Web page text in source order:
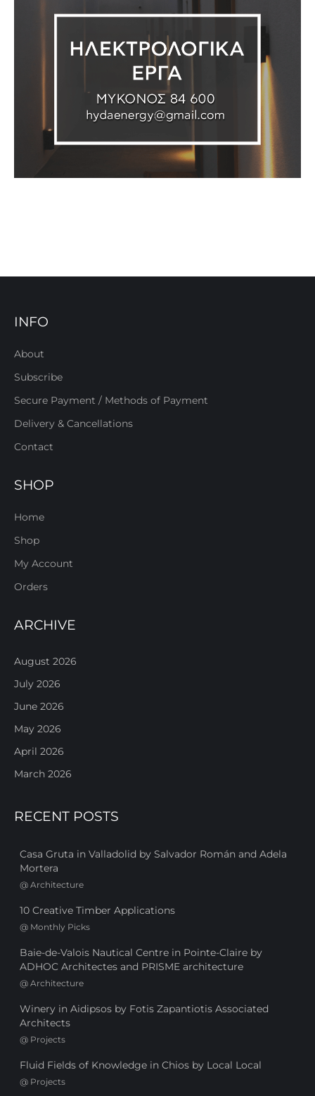
INFO
About
Subscribe
Secure Payment / Methods of Payment
Delivery & Cancellations
Contact
SHOP
Home
Shop
My Account
Orders
ARCHIVE
August 2026
July 2026
June 2026
May 2026
April 2026
March 2026
RECENT POSTS
Casa Gruta in Valladolid by Salvador Román and Adela
Mortera
@ Architecture
10 Creative Timber Applications
@ Monthly Picks
Baie-de-Valois Nautical Centre in Pointe-Claire by
ADHOC Architectes and PRISME architecture
@ Architecture
Winery in Aidipsos by Fotis Zapantiotis Associated
Architects
@ Projects
Fluid Fields of Knowledge in Chios by Local Local
@ Projects